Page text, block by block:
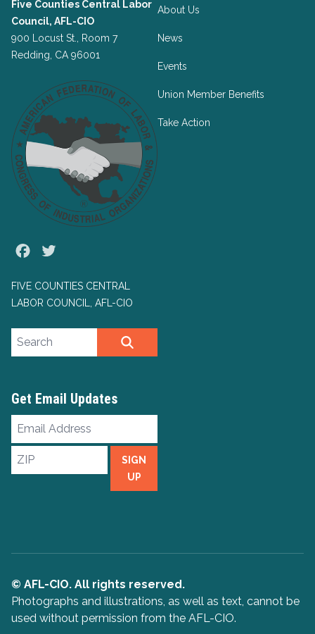
Five Counties Central Labor
Council, AFL-CIO
900 Locust St., Room 7
Redding, CA 96001
Facebook
FIVE COUNTIES CENTRAL
LABOR COUNCIL, AFL-CIO
About Us
News
Events
Union Member Benefits
Take Action
Search site
Get Email Updates
Email
Address
ZIP
SIGN
UP
© AFL-CIO. All rights reserved.
Photographs and illustrations, as well as text, cannot be
used without permission from the AFL-CIO.